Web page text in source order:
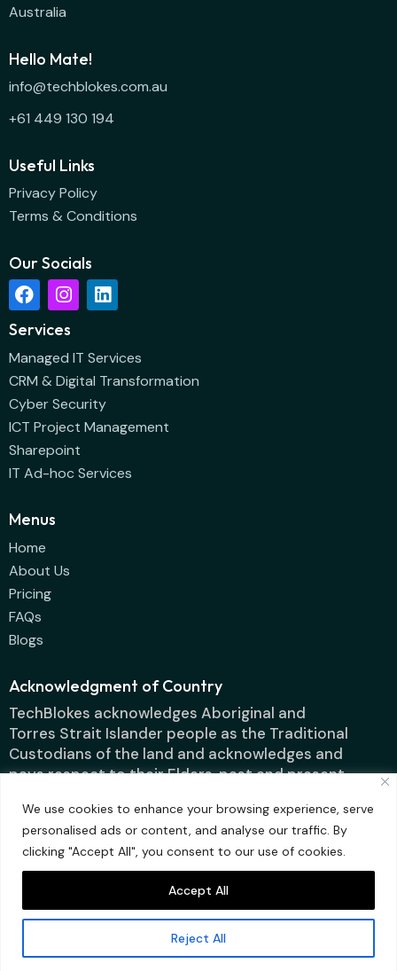
We use cookies to enhance your browsing experience, serve
personalised ads or content, and analyse our traffic. By
clicking "Accept All", you consent to our use of cookies.
Reject All
Accept All
Australia
Hello Mate!
info@techblokes.com.au
+61 449 130 194
Useful Links
Privacy Policy
Terms & Conditions
Our Socials
Services
Managed IT Services
CRM & Digital Transformation
Cyber Security
ICT Project Management
Sharepoint
IT Ad-hoc Services
Menus
Home
About Us
Pricing
FAQs
Blogs
Acknowledgment of Country
TechBlokes acknowledges Aboriginal and
Torres Strait Islander people as the Traditional
Custodians of the land and acknowledges and
pays respect to their Elders, past and present.
Techblokes IT
Solutions Pty Ltd ©
reserved.
Designed by ContentFluence